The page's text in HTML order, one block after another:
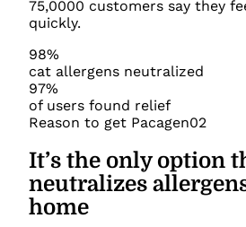
75,0000 customers say they
quickly.
98%
cat allergens neutralized
97%
of users found relief
Reason to get Pacagen02
It’s the only option
neutralizes
home